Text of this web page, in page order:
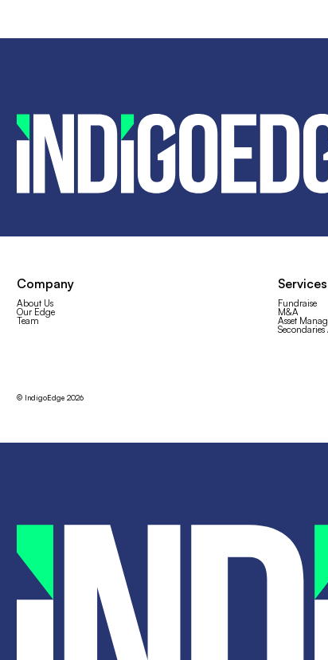
Company
About Us
Our Edge
Team
Services
Fundraise
M&A
Asset
© IndigoEdge 2026